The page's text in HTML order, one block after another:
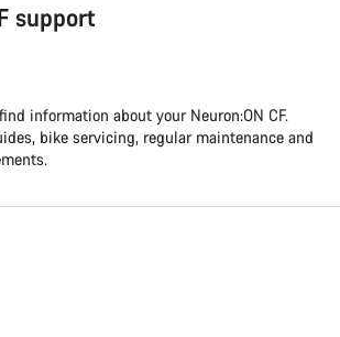
support
information about your Neuron:ON CF.
bike servicing, regular maintenance and